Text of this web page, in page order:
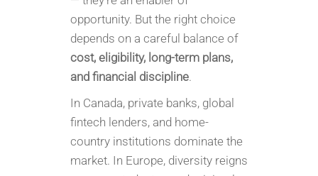
opportunity. But the right choice
depends on a careful balance of
cost, eligibility, long-term plans,
and financial discipline.
In Canada, private banks, global
fintech lenders, and home-
country institutions dominate the
market. In Europe, diversity reigns